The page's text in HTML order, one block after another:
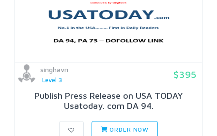
singhavn
Level 3
$395
Publish Press Release on USA TODAY
Usatoday. com DA 94.
ORDER NOW